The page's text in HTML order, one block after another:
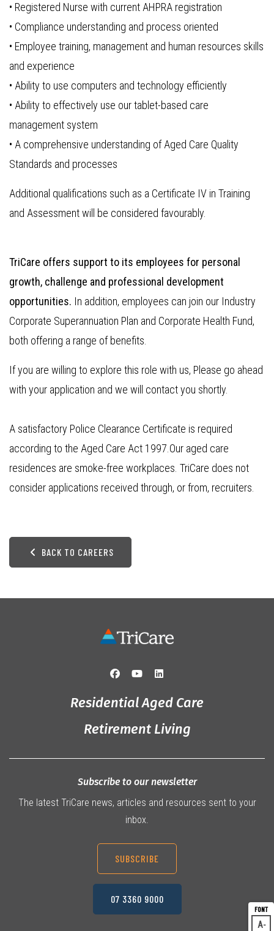
A
• Registered Nurse with current AHPRA registration
• Compliance understanding and process oriented
• Employee training, management and human resources skills
and experience
• Ability to use computers and technology efficiently
• Ability to effectively use our tablet-based care
management system
• A comprehensive understanding of Aged Care Quality
Standards and processes
Additional qualifications such as a Certificate IV in Training
and Assessment will be considered favourably.
TriCare offers support to its employees for personal
growth, challenge and professional development
opportunities. In addition, employees can join our Industry
Corporate Superannuation Plan and Corporate Health Fund,
both offering a range of benefits.
If you are willing to explore this role with us, Please go ahead
with your application and we will contact you shortly.
A satisfactory Police Clearance Certificate is required
according to the Aged Care Act 1997.Our aged care
residences are smoke-free workplaces. TriCare does not
consider applications received through, or from, recruiters.
BACK TO CAREERS
Residential Aged Care
Retirement Living
Subscribe to our newsletter
The latest TriCare news, articles and resources sent to your
inbox.
SUBSCRIBE
07 3360 9000